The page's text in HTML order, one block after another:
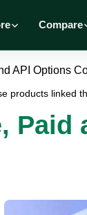
Compare
API Options
products linked
Paid